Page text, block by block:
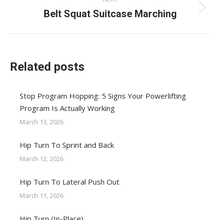
Next
Belt Squat Suitcase Marching
Related posts
Stop Program Hopping: 5 Signs Your Powerlifting
Program Is Actually Working
March 13, 2026
Hip Turn To Sprint and Back
March 12, 2026
Hip Turn To Lateral Push Out
March 11, 2026